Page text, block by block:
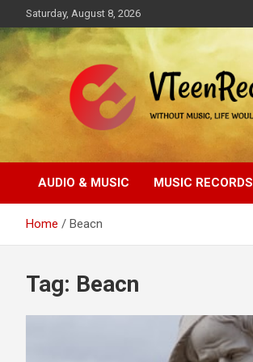
to
content
Saturday, August 8, 2026
VTeenRecords
AUDIO & MUSIC MUSIC RECORDS
Home Beacn
Tag: Beacn